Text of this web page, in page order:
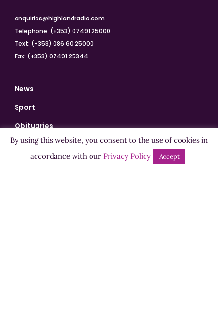
enquiries@highlandradio.com
Telephone: (+353) 07491 25000
Text: (+353) 086 60 25000
Fax: (+353) 07491 25344
News
Sport
Obituaries
Playback
Events
By using this website, you consent to the use of cookies in
accordance with our Privacy Policy Accept